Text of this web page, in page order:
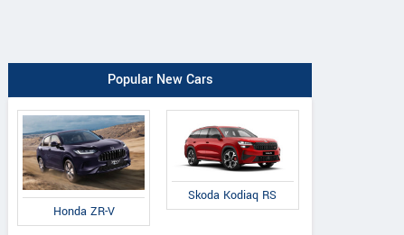
Popular New Cars
Honda ZR-V
Skoda Kodiaq RS